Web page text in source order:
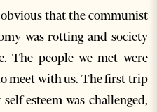
that the communist
was rotting and society
The people we met were
meet with us. The first trip
esteem was challenged,